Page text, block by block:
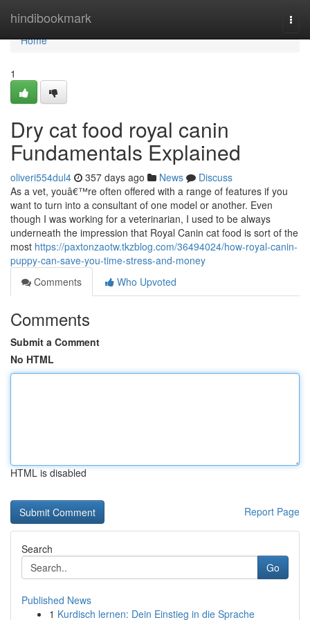
hindibookmark
Home
Home
1
Dry cat food royal canin
Fundamentals Explained
oliveri554dul4 357 days ago News
Discuss
As a vet, youâ€™re often offered with a range of features if you
want to turn into a consultant of one model or another. Even
though I was working for a veterinarian, I used to be always
underneath the impression that Royal Canin cat food is sort of the
most https://paxtonzaotw.tkzblog.com/36494024/how-royal-canin-
puppy-can-save-you-time-stress-and-money
Comments
Who Upvoted
Comments
Submit a Comment
No HTML
HTML is disabled
Report Page
Search
Go
Published News
1 Kurdisch lernen: Dein Einstieg in die Sprache